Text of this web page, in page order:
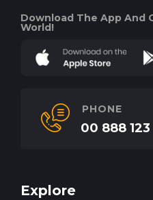
Download The App And
World!
PHONE
00 888
Explore